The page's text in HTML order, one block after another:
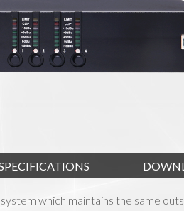
which maintains the same